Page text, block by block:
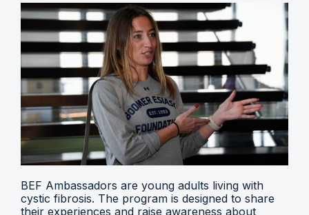
BEF Ambassadors are young adults living with
cystic fibrosis. The program is designed to share
their experiences and raise awareness about